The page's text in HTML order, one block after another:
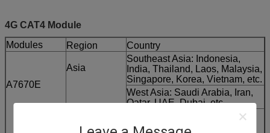
4G CAT4 Module
Modules
Region Country
A7670E
Asia
Southeast Asia: Indonesia,
India, Thailand, Laos, Malaysia,
Singapore, Korea, Vietnam, etc.
West Asia: Saudi Arabia, Iran,
Qatar, UAE, Dubai, etc.
France, UK, Italy, Belgium,
Netherlands, Spain, Russia,